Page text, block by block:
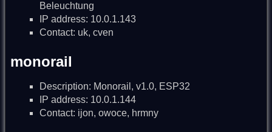
Beleuchtung
IP address: 10.0.1.143
Contact: uk, cven
monorail
Description: Monorail, v1.0, ESP32
IP address: 10.0.1.144
Contact: ijon, owoce, hrmny